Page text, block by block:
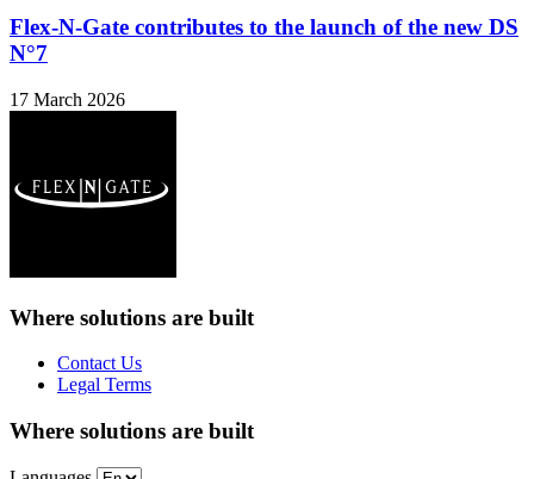
Flex-N-Gate contributes to the launch of the new DS
N°7
17 March 2026
Where solutions are built
Contact Us
Legal Terms
Where solutions are built